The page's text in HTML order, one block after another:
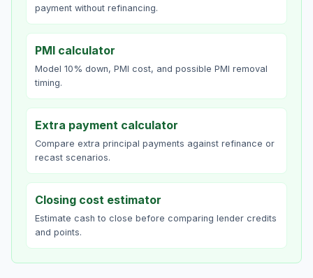
payment without refinancing.
PMI calculator
Model 10% down, PMI cost, and possible PMI removal
timing.
Extra payment calculator
Compare extra principal payments against refinance or
recast scenarios.
Closing cost estimator
Estimate cash to close before comparing lender credits
and points.